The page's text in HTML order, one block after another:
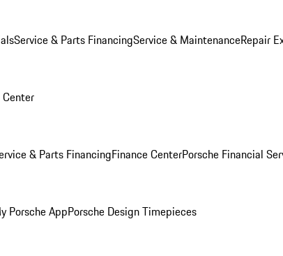
Service & Parts FinancingService & MaintenanceRepair
Center
& Parts FinancingFinance CenterPorsche Financial
Porsche AppPorsche Design Timepieces